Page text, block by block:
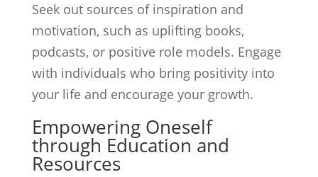
Seek out sources of inspiration and
motivation, such as uplifting books,
podcasts, or positive role models. Engage
with individuals who bring positivity into
your life and encourage your growth.
Empowering Oneself
through Education and
Resources